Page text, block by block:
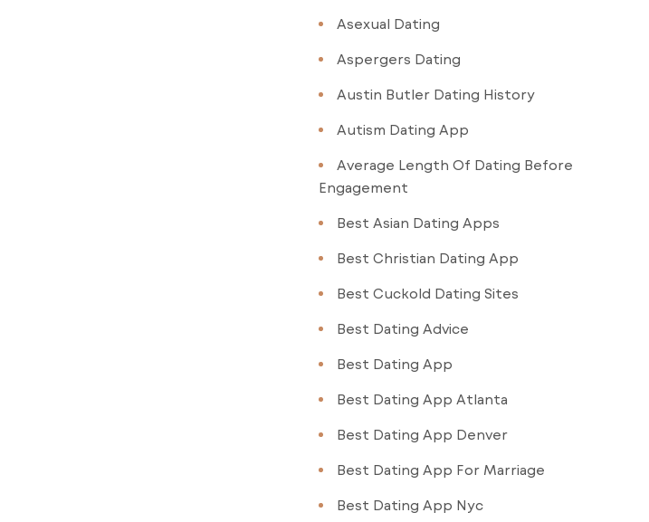
Asexual Dating
Aspergers Dating
Austin Butler Dating History
Autism Dating App
Average Length Of Dating Before
Engagement
Best Asian Dating Apps
Best Christian Dating App
Best Cuckold Dating Sites
Best Dating Advice
Best Dating App
Best Dating App Atlanta
Best Dating App Denver
Best Dating App For Marriage
Best Dating App Nyc